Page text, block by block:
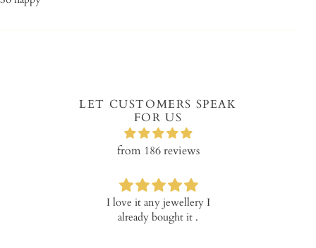
LET CUSTOMERS SPEAK
FOR US
from 186 reviews
I love it any jewellery I
Verry happy with the